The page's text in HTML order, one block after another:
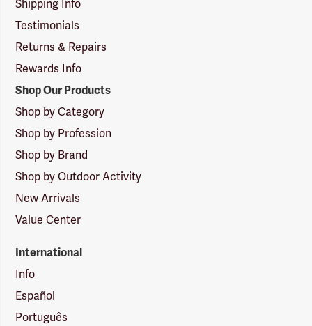
Shipping Info
Testimonials
Returns & Repairs
Rewards Info
Shop Our Products
Shop by Category
Shop by Profession
Shop by Brand
Shop by Outdoor Activity
New Arrivals
Value Center
International
Info
Español
Português